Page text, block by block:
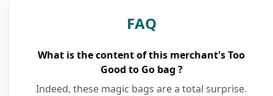
FAQ
What is the content of this merchant's Too
Good to Go bag ?
Indeed, these magic bags are a total surprise.